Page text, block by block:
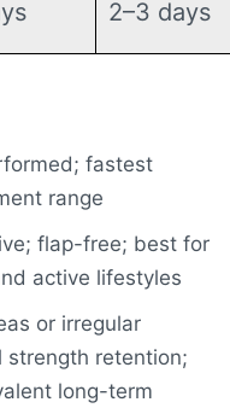
2–3 days
fastest
range
flap-free; best for
active lifestyles
or irregular
strength retention;
long-term